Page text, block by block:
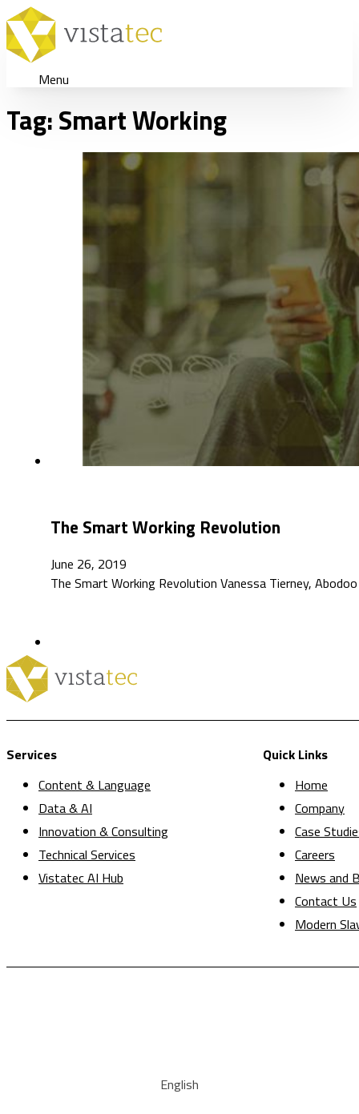
Menu
Tag:Smart Working
The Smart Working Revolution
June 26, 2019
The Smart Working Revolution Vanessa Tierney,
Services
Content & Language
Data & AI
Innovation & Consulting
Technical Services
Vistatec AI Hub
Quick Links
Home
Company
Case
Careers
News and
Contact Us
Modern
English